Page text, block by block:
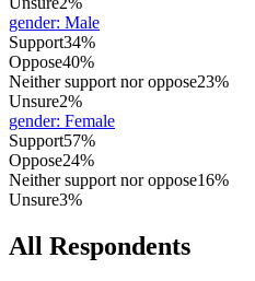
gender: Male
Support34%
Oppose40%
Neither support nor oppose23%
Unsure2%
gender: Female
Support57%
Oppose24%
Neither support nor oppose16%
Unsure3%
All Respondents